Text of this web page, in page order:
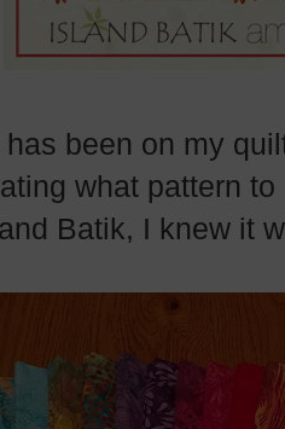
been on my
what pattern
Batik, I knew it